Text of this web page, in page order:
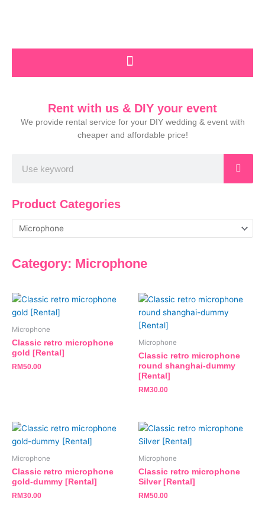
Rent with us & DIY your event
We provide rental service for your DIY wedding & event with
cheaper and affordable price!
Product Categories
Category: Microphone
Microphone
Classic retro microphone
gold [Rental]
RM50.00
Microphone
Classic retro microphone
round shanghai-dummy
[Rental]
RM30.00
Microphone
Classic retro microphone
gold-dummy [Rental]
RM30.00
Microphone
Classic retro microphone
Silver [Rental]
RM50.00